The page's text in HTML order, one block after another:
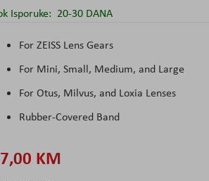
Isporuke: 20-30 DANA
For ZEISS Lens Gears
For Mini, Small, Medium, and Large
For Otus, Milvus, and Loxia Lenses
Rubber-Covered Band
KM